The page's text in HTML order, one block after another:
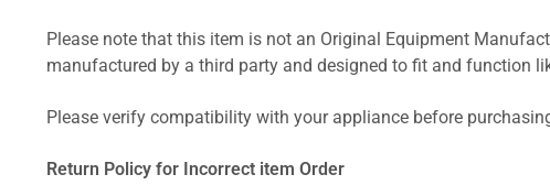
Please note that this item is not an Original Equipment
manufactured by a third party and designed to fit and function
Please verify compatibility with your appliance before
Return Policy for Incorrect item Order